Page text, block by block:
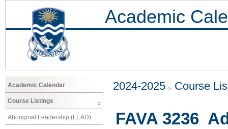
Academic
Academic Calendar
Course Listings
Aboriginal Leadership (LEAD)
2024-2025 Course
FAVA 3236